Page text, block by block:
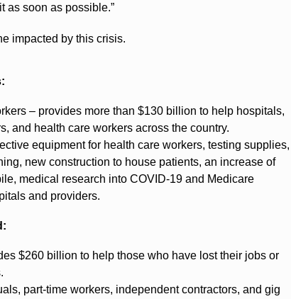
as soon as possible.”
impacted by this crisis.
– provides more than $130 billion to help hospitals,
and health care workers across the country.
equipment for health care workers, testing supplies,
new construction to house patients, an increase of
medical research into COVID-19 and Medicare
and providers.
$260 billion to help those who have lost their jobs or
part-time workers, independent contractors, and gig